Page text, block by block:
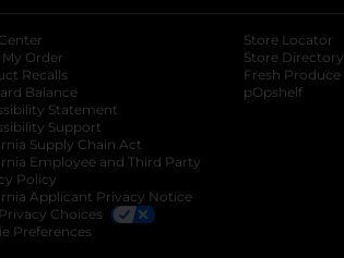
in a new tab
tab
My Order
Recalls
Balance
Statement
Support
Supply Chain Act
Employee and Third Party
Policy
Applicant Privacy Notice
Choices
Preferences
Store Locator
Store Directory
Fresh Produce
pOpshelf